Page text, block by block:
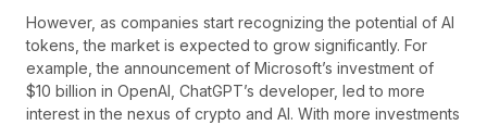
However, as companies start recognizing the potential of AI
tokens, the market is expected to grow significantly. For
example, the announcement of Microsoft’s investment of
$10 billion in OpenAI, ChatGPT’s developer, led to more
interest in the nexus of crypto and AI. With more investments